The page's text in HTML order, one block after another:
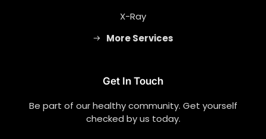
X-Ray
More Services
Get In Touch
Be part of our healthy community. Get yourself
checked by us today.